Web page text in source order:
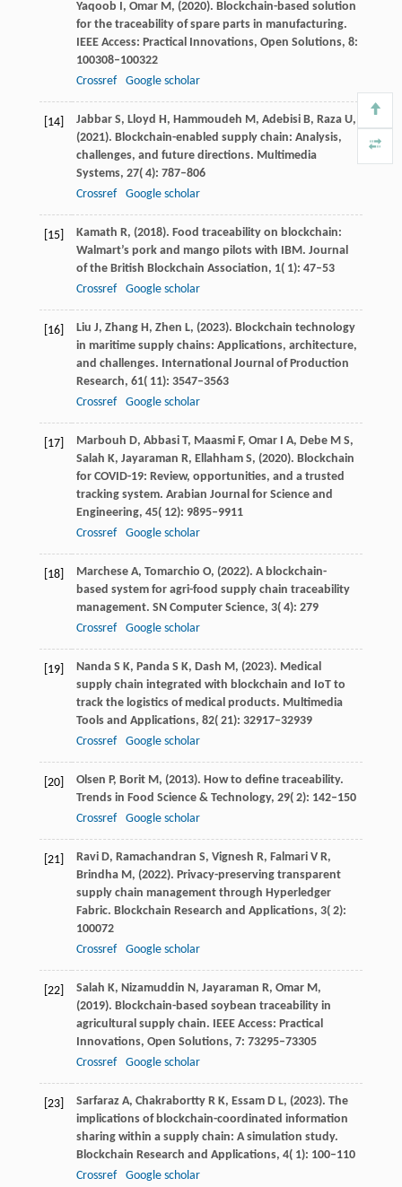
Yaqoob I, OmarM, (2020). Blockchain-based solution
for the traceability of spare parts in manufacturing.
IEEE Access: Practical Innovations, Open Solutions, 8:
100308–100322
Crossref
Google scholar
[14] JabbarS, Lloyd H, Hammoudeh M, AdebisiB, RazaU,
(2021). Blockchain-enabled supply chain: Analysis,
challenges, and future directions. Multimedia
Systems, 27( 4): 787–806
Crossref
Google scholar
[15] Kamath R, (2018). Food traceability on blockchain:
Walmart’s pork and mango pilots with IBM. Journal
of the British Blockchain Association, 1( 1): 47–53
Crossref
Google scholar
[16] Liu J, ZhangH, Zhen L, (2023). Blockchain technology
in maritime supply chains: Applications, architecture,
and challenges. International Journal of Production
Research, 61( 11): 3547–3563
Crossref
Google scholar
[17] Marbouh D, AbbasiT, MaasmiF, OmarI A, DebeM S,
Salah K, Jayaraman R, EllahhamS, (2020). Blockchain
for COVID-19: Review, opportunities, and a trusted
tracking system. Arabian Journal for Science and
Engineering, 45( 12): 9895–9911
Crossref
Google scholar
[18] MarcheseA, Tomarchio O, (2022). A blockchain-
based system for agri-food supply chain traceability
management. SN Computer Science, 3( 4): 279
Crossref
Google scholar
[19] NandaS K, PandaS K, Dash M, (2023). Medical
supply chain integrated with blockchain and IoT to
track the logistics of medical products. Multimedia
Tools and Applications, 82( 21): 32917–32939
Crossref
Google scholar
[20] Olsen P, BoritM, (2013). How to define traceability.
Trends in Food Science & Technology, 29( 2): 142–150
Crossref
Google scholar
[21] RaviD, Ramachandran S, Vignesh R, FalmariV R,
BrindhaM, (2022). Privacy-preserving transparent
supply chain management through Hyperledger
Fabric. Blockchain Research and Applications, 3( 2):
100072
Crossref
Google scholar
[22] Salah K, Nizamuddin N, Jayaraman R, OmarM,
(2019). Blockchain-based soybean traceability in
agricultural supply chain. IEEE Access: Practical
Innovations, Open Solutions, 7: 73295–73305
Crossref
Google scholar
[23] SarfarazA, ChakraborttyR K, EssamD L, (2023). The
implications of blockchain-coordinated information
sharing within a supply chain: A simulation study.
Blockchain Research and Applications, 4( 1): 100–110
Crossref
Google scholar